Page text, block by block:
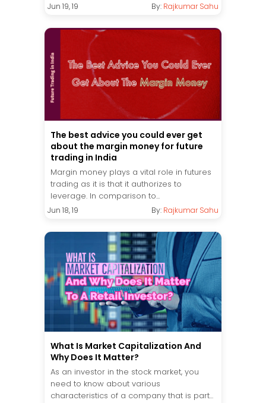
Jun 19, 19 By: Rajkumar Sahu
The best advice you could ever get
about the margin money for future
trading in India
Margin money plays a vital role in futures
trading as it is that it authorizes to
leverage. In comparison to...
Jun 18, 19 By: Rajkumar Sahu
What Is Market Capitalization And
Why Does It Matter?
As an investor in the stock market, you
need to know about various
characteristics of a company that is part...